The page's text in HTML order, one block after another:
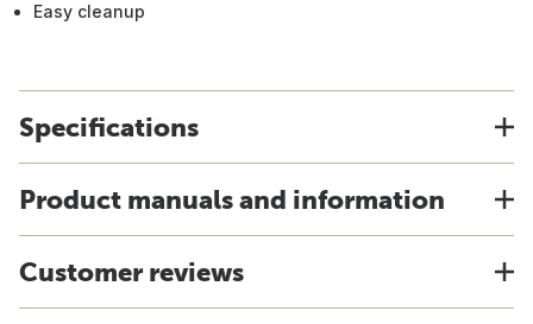
Easy cleanup
Specifications
Product manuals and information
Customer reviews